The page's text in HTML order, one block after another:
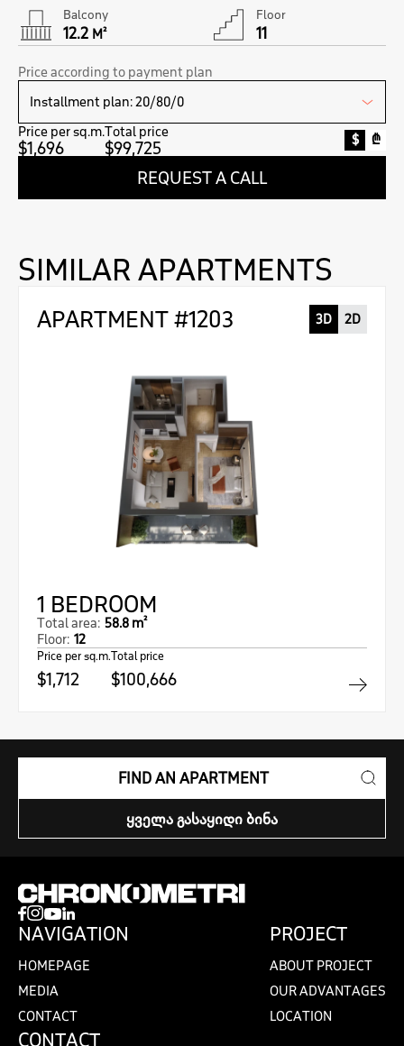
Balcony
12.2 M²
Floor
11
Price according to payment plan
Price per sq.m.
$1,696
Total price
$99,725 $ ₾
REQUEST A CALL
SIMILAR APARTMENTS
APARTMENT #1203 3D 2D
1 BEDROOM
Total area: 58.8 m²
Floor: 12
Price per sq.m.
$1,712
Total price
$100,666
FIND AN APARTMENT
ᲧᲕᲔᲚᲐ ᲒᲐᲡᲐᲧᲘᲓᲘ ᲑᲘᲜᲐ
NAVIGATION
HOMEPAGE
MEDIA
CONTACT
PROJECT
ABOUT PROJECT
OUR ADVANTAGES
LOCATION
CONTACT